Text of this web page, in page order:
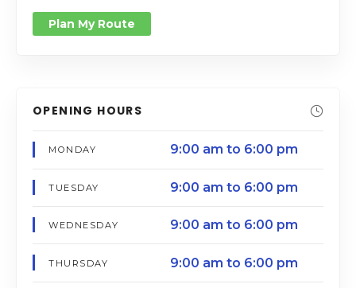
Plan My Route
OPENING HOURS
MONDAY 9:00 am to 6:00 pm
TUESDAY 9:00 am to 6:00 pm
WEDNESDAY 9:00 am to 6:00 pm
THURSDAY 9:00 am to 6:00 pm